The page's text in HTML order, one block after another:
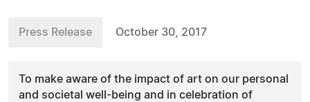
Press Release October 30, 2017
To make aware of the impact of art on our personal
and societal well-being and in celebration of